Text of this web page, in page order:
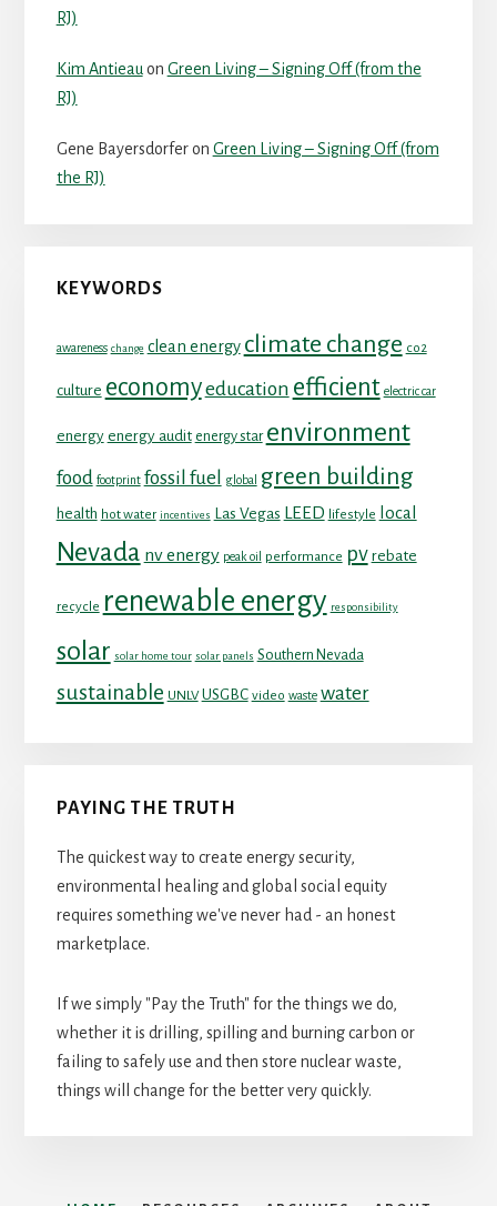
RJ)
Kim Antieauon Green Living – Signing Off (from the
RJ)
Gene Bayersdorferon Green Living – Signing Off (from
the RJ)
KEYWORDS
awareness change clean energy climate change co2
culture economyeducation efficient electric car
energy energy audit energy star environment
food footprint fossil fuel global green building
health hot water incentives Las Vegas LEED lifestyle local
Nevada nv energy peak oil performance pv rebate
recycle renewable energy responsibility
solar solar home tour solar panels Southern Nevada
sustainable UNLV USGBC video waste water
PAYING THE TRUTH
The quickest way to create energy security,
environmental healing and global social equity
requires something we've never had - an honest
marketplace.
If we simply "Pay the Truth" for the things we do,
whether it is drilling, spilling and burning carbon or
failing to safely use and then store nuclear waste,
things will change for the better very quickly.